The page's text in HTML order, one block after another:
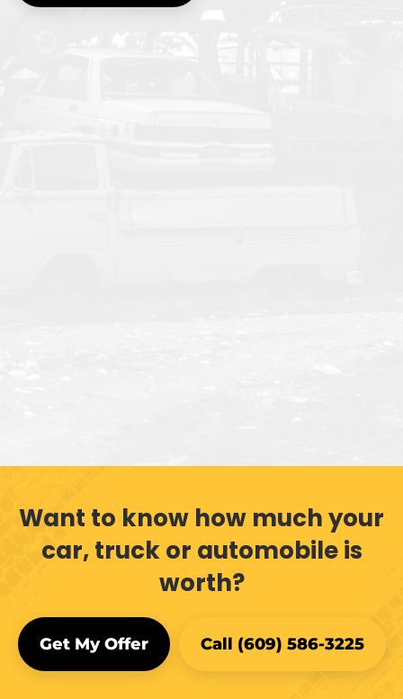
Want to know how much your
car, truck or automobile is
worth?
Get My Offer Call (609) 586-3225